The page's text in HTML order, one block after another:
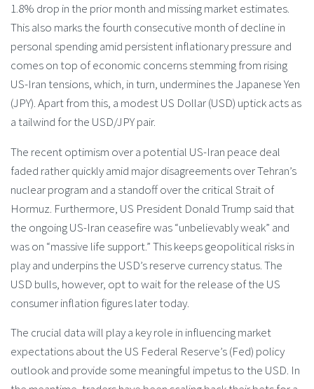
1.8% drop in the prior month and missing market estimates.
This also marks the fourth consecutive month of decline in
personal spending amid persistent inflationary pressure and
comes on top of economic concerns stemming from rising
US-Iran tensions, which, in turn, undermines the Japanese Yen
(JPY). Apart from this, a modest US Dollar (USD) uptick acts as
a tailwind for the USD/JPY pair.
The recent optimism over a potential US-Iran peace deal
faded rather quickly amid major disagreements over Tehran’s
nuclear program and a standoff over the critical Strait of
Hormuz. Furthermore, US President Donald Trump said that
the ongoing US-Iran ceasefire was “unbelievably weak” and
was on “massive life support.” This keeps geopolitical risks in
play and underpins the USD’s reserve currency status. The
USD bulls, however, opt to wait for the release of the US
consumer inflation figures later today.
The crucial data will play a key role in influencing market
expectations about the US Federal Reserve’s (Fed) policy
outlook and provide some meaningful impetus to the USD. In